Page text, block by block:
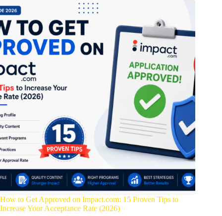
How to Get Approved on Impact.com: 15 Proven Tips to
Increase Your Acceptance Rate (2026)